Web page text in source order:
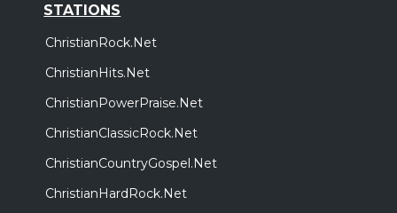
STATIONS
ChristianRock.Net
ChristianHits.Net
ChristianPowerPraise.Net
ChristianClassicRock.Net
ChristianCountryGospel.Net
ChristianHardRock.Net